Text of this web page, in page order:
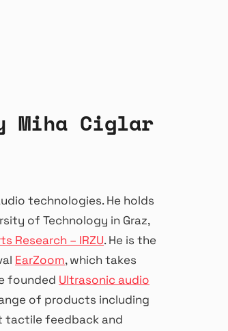
Miha Ciglar
technologies. He holds
of Technology in Graz,
Research – IRZU. He is the
EarZoom, which takes
founded Ultrasonic audio
of products including
tactile feedback and